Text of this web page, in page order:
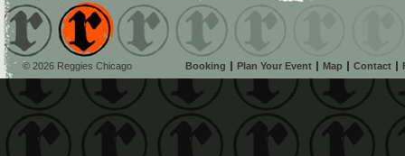
© 2026 Reggies Chicago Booking Plan Your Event Map Contact